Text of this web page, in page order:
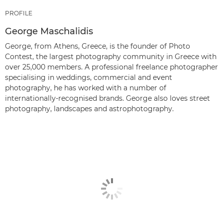
PROFILE
George Maschalidis
George, from Athens, Greece, is the founder of Photo
Contest, the largest photography community in Greece with
over 25,000 members. A professional freelance photographer
specialising in weddings, commercial and event
photography, he has worked with a number of
internationally-recognised brands. George also loves street
photography, landscapes and astrophotography.